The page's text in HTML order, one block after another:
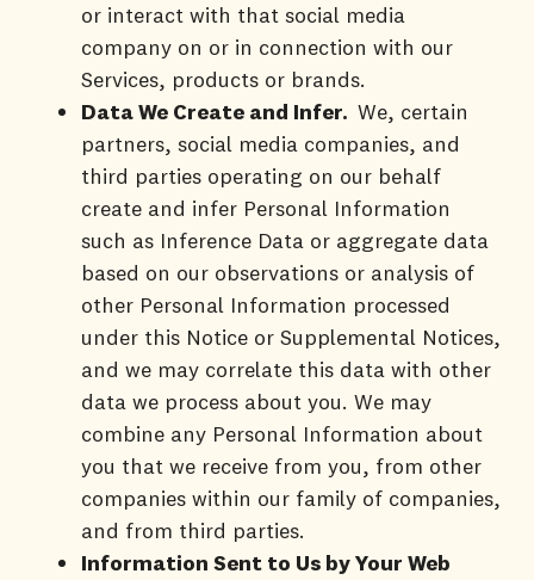
or interact with that social media
company on or in connection with our
Services, products or brands.
Data We Create and Infer. We, certain
partners, social media companies, and
third parties operating on our behalf
create and infer Personal Information
such as Inference Data or aggregate data
based on our observations or analysis of
other Personal Information processed
under this Notice or Supplemental Notices,
and we may correlate this data with other
data we process about you. We may
combine any Personal Information about
you that we receive from you, from other
companies within our family of companies,
and from third parties.
Information Sent to Us by Your Web